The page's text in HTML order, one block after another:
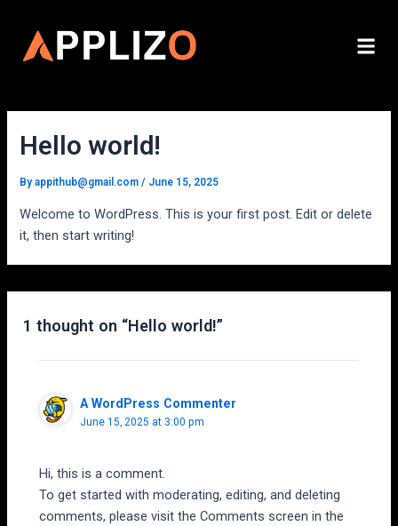
content
Hello world!
Byappithub@gmail.com/ June 15, 2025
Welcome to WordPress. This is your first post. Edit or delete
it, then start writing!
1 thought on “Hello world!”
A WordPress Commenter
June 15, 2025 at 3:00 pm
Hi, this is a comment.
To get started with moderating, editing, and deleting
comments, please visit the Comments screen in the